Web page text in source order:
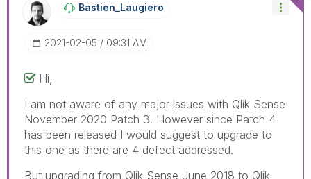
Bastien_LaugierO
‎2021-02-05 09:31 AM
Hi,
I am not aware of any major issues with Qlik Sense
November 2020 Patch 3. However since Patch 4
has been released I would suggest to upgrade to
this one as there are 4 defect addressed.
But upgrading from Qlik Sense June 2018 to Qlik